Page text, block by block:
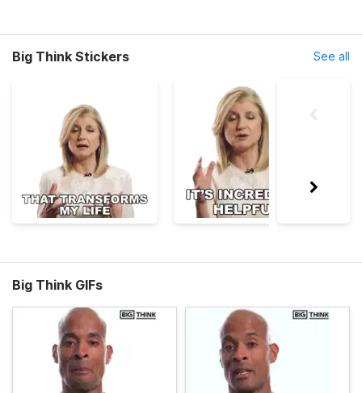
Big Think Stickers See all
Big Think GIFs